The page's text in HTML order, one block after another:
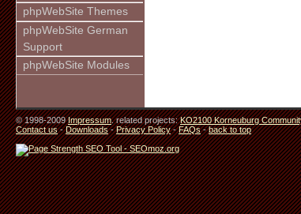
phpWebSite Themes
phpWebSite German
Support
phpWebSite Modules
© 1998-2009Impressum. related projects:KO2100 Korneuburg
Contact us-Downloads-Privacy Policy-FAQs-back to top